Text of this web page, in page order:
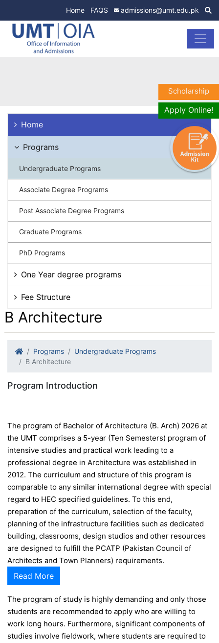
Home FAQS admissions@umt.edu.pk
Home
Programs
Undergraduate Programs
Associate Degree Programs
Post Associate Degree Programs
Graduate Programs
PhD Programs
One Year degree programs
Fee Structure
B Architecture
Programs
Undergraduate Programs
B Architecture
Program Introduction
The program of Bachelor of Architecture (B. Arch) 2026 at
the UMT comprises a 5-year (Ten Semesters) program of
intensive studies and practical work leading to a
professional degree in Architecture was established in
2012. The curriculum and structure of this program is
comparable to any similar international degree with special
regard to HEC specified guidelines. To this end,
preparation of the curriculum, selection of the faculty,
planning of the infrastructure facilities such as dedicated
building, classrooms, design studios and other resources
are designed to fulfill the PCATP (Pakistan Council of
Architects and Town Planners) requirements.
Read More
The program of study is highly demanding and only those
students are recommended to apply who are willing to
work long hours. Furthermore, significant components of
studies involve fieldwork, where students are required to
Scholarship
Apply Online!